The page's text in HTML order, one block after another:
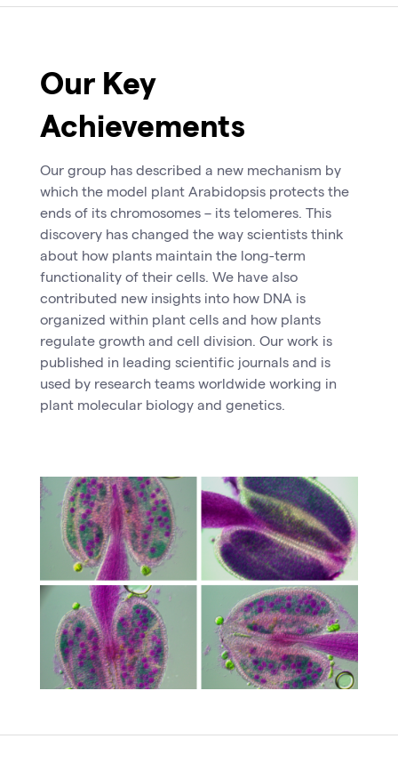
Our Key
Achievements
Our group has described a new mechanism by
which the model plant Arabidopsis protects the
ends of its chromosomes – its telomeres. This
discovery has changed the way scientists think
about how plants maintain the long-term
functionality of their cells. We have also
contributed new insights into how DNA is
organized within plant cells and how plants
regulate growth and cell division. Our work is
published in leading scientific journals and is
used by research teams worldwide working in
plant molecular biology and genetics.